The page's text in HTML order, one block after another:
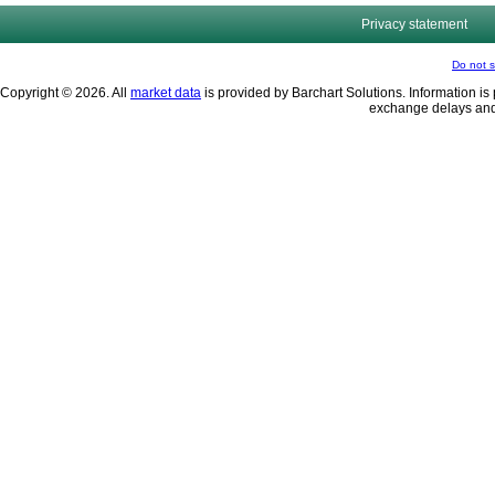
Privacy statement
Do not
Copyright © 2026. All market data is provided by Barchart Solutions. Information
exchange delays